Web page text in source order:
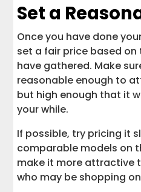
Set a
Once you have done
set a fair price based
have gathered. Make
reasonable enough to
but high enough that it
your while.
If possible, try pricing it
comparable models on
make it more attractive
who may be shopping